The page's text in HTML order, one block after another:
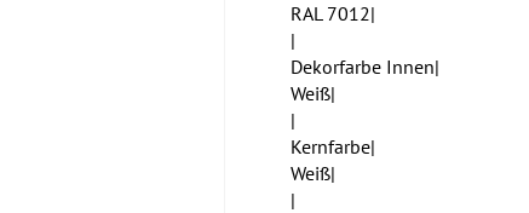
RAL 7012|
|
Dekorfarbe Innen|
Weiß|
|
Kernfarbe|
Weiß|
|